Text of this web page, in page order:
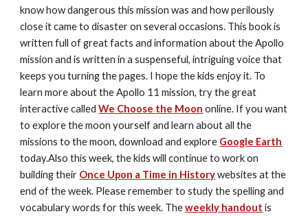
know how dangerous this mission was and how perilously
close it came to disaster on several occasions. This book is
written full of great facts and information about the Apollo
mission and is written in a suspenseful, intriguing voice that
keeps you turning the pages. I hope the kids enjoy it. To
learn more about the Apollo 11 mission, try the great
interactive called We Choose the Moon online. If you want
to explore the moon yourself and learn about all the
missions to the moon, download and explore Google Earth
today.Also this week, the kids will continue to work on
building their Once Upon a Time in History websites at the
end of the week. Please remember to study the spelling and
vocabulary words for this week. The weekly handout is